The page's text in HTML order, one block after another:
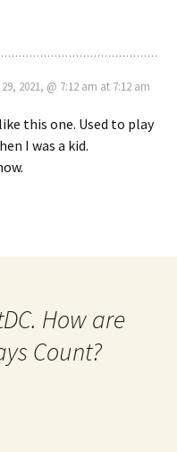
2021, @ 7:12 am at 7:12 am
this one. Used to play
I was a kid.
How are
Count?